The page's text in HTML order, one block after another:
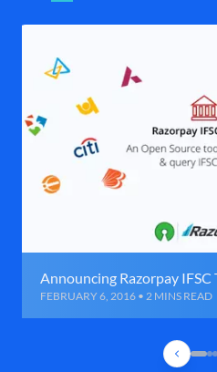
Announcing Razorpay IFSC
FEBRUARY 6, 2016 • 2 MINS READ